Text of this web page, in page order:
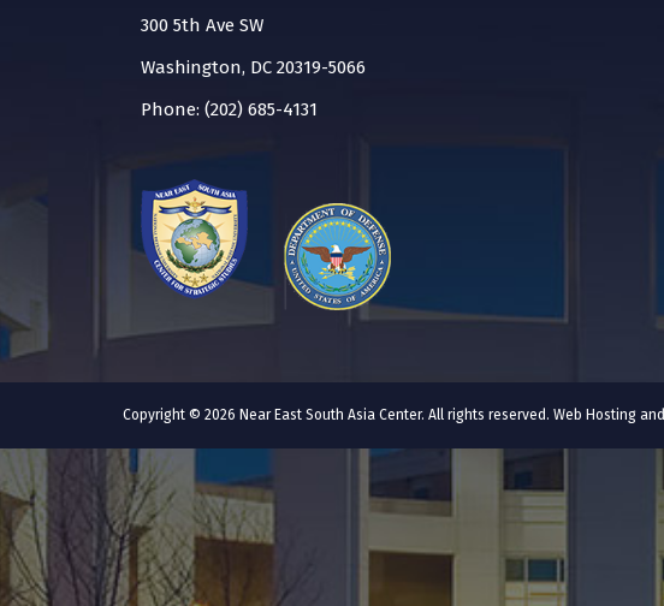
300 5th Ave SW
Washington, DC 20319-5066
Phone: (202) 685-4131
Copyright © 2026 Near East South Asia Center. All rights reserved. Web Hosting